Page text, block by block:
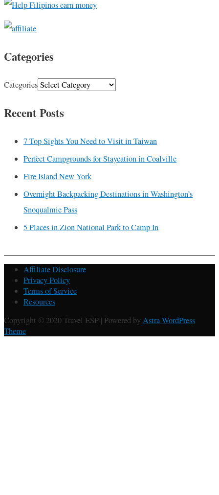
Categories
Categories
Recent Posts
7 Top Sights You Need to Visit in Taiwan
Perfect Campgrounds for Staycation in Coalville
Fire Island New York
Overnight Backpacking Destinations in Washington’s
Snoqualmie Pass
5 Places in Zion National Park to Camp In
Affiliate Disclosure
Privacy Policy
Terms of Service
Resources
Copyright © 2020 Travel ESP | Powered by Astra WordPress
Theme